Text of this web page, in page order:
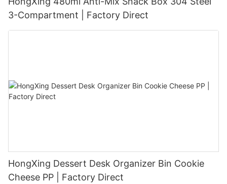
3-Compartment | Factory Direct
HongXing Dessert Desk Organizer Bin Cookie
Cheese PP | Factory Direct